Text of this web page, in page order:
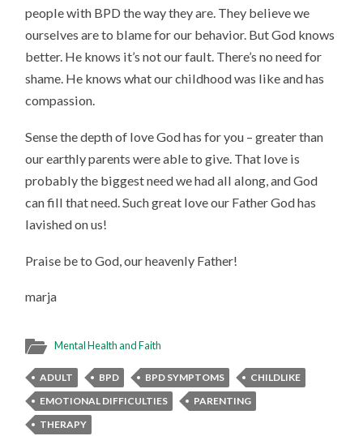
people with BPD the way they are. They believe we
ourselves are to blame for our behavior. But God knows
better. He knows it’s not our fault. There’s no need for
shame. He knows what our childhood was like and has
compassion.
Sense the depth of love God has for you – greater than
our earthly parents were able to give. That love is
probably the biggest need we had all along, and God
can fill that need. Such great love our Father God has
lavished on us!
Praise be to God, our heavenly Father!
marja
Mental Health and Faith
ADULT BPD BPD SYMPTOMS
CHILDLIKE
EMOTIONAL DIFFICULTIES
PARENTING
THERAPY